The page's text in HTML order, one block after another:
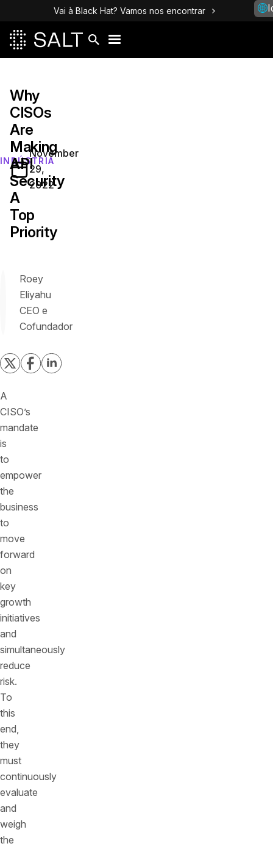
Vai à Black Hat? Vamos nos encontrar
INDÚSTRIA
Why
CISOs
Are
Making
API
Security
A
Top
Priority
November
29,
2022
Roey
Eliyahu
CEO e
Cofundador
A
CISO’s
mandate
is
to
empower
the
business
to
move
forward
on
key
growth
initiatives
and
simultaneously
reduce
risk.
To
this
end,
they
must
continuously
evaluate
and
weigh
the